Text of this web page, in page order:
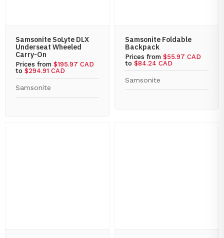
Samsonite SoLyte DLX
Underseat Wheeled
Carry-On
Prices from $195.97 CAD
to $294.91 CAD
Samsonite
Samsonite Foldable
Backpack
Prices from $55.97 CAD
to $84.24 CAD
Samsonite